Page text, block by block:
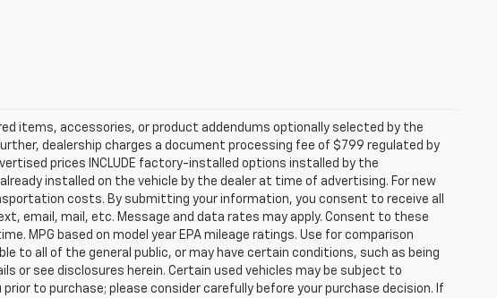
items, accessories, or product addendums optionally selected by the
dealership charges a document processing fee of $799 regulated by
prices INCLUDE factory-installed options installed by the
installed on the vehicle by the dealer at time of advertising. For new
costs. By submitting your information, you consent to receive all
email, mail, etc. Message and data rates may apply. Consent to these
MPG based on model year EPA mileage ratings. Use for comparison
to all of the general public, or may have certain conditions, such as being
or see disclosures herein. Certain used vehicles may be subject to
to purchase; please consider carefully before your purchase decision. If